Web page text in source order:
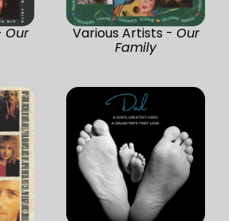
Our Various Artists -Our
Family